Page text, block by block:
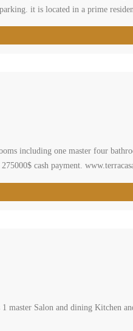
it is located in a prime
including one master four
cash payment.
master Salon and dining Kitchen